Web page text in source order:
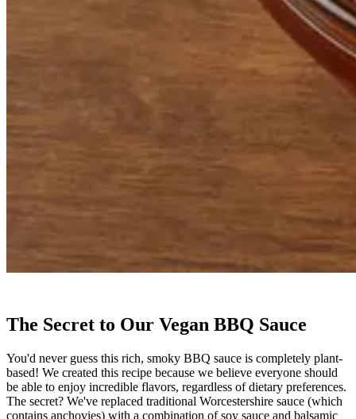
The Secret to Our Vegan BBQ Sauce
You'd never guess this rich, smoky BBQ sauce is completely plant-
based! We created this recipe because we believe everyone should
be able to enjoy incredible flavors, regardless of dietary preferences.
The secret? We've replaced traditional Worcestershire sauce (which
contains anchovies) with a combination of soy sauce and balsamic